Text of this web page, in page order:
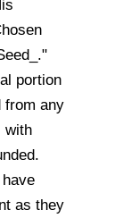
portion
from any
with
as they